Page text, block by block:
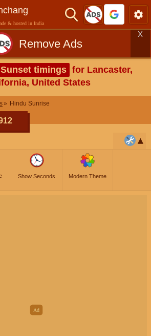
& hosted in India
Remove Ads
X
timings for Lancaster,
United States
Hindu Sunrise
Show Seconds Modern Theme